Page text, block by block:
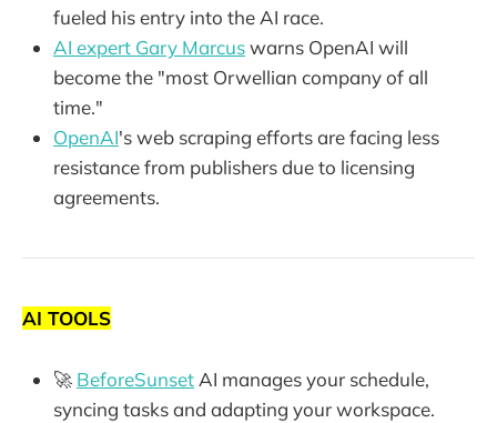
fueled his entry into the AI race.
AI expert Gary Marcuswarns OpenAI will
become the "most Orwellian company of all
time."
OpenAI's web scraping efforts are facing less
resistance from publishers due to licensing
agreements.
AI TOOLS
🚀 BeforeSunset AI manages your schedule,
syncing tasks and adapting your workspace.